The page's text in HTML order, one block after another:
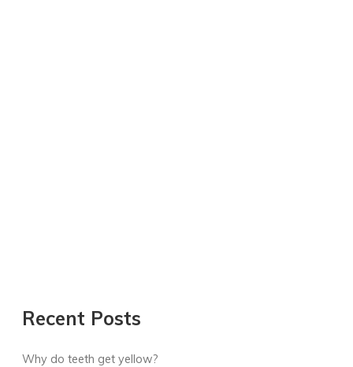
Recent Posts
Why do teeth get yellow?